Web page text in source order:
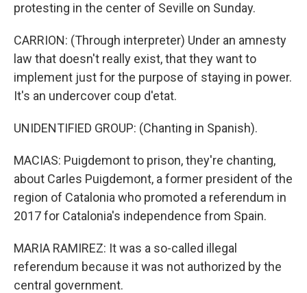
protesting in the center of Seville on Sunday.
CARRION: (Through interpreter) Under an amnesty
law that doesn't really exist, that they want to
implement just for the purpose of staying in power.
It's an undercover coup d'etat.
UNIDENTIFIED GROUP: (Chanting in Spanish).
MACIAS: Puigdemont to prison, they're chanting,
about Carles Puigdemont, a former president of the
region of Catalonia who promoted a referendum in
2017 for Catalonia's independence from Spain.
MARIA RAMIREZ: It was a so-called illegal
referendum because it was not authorized by the
central government.